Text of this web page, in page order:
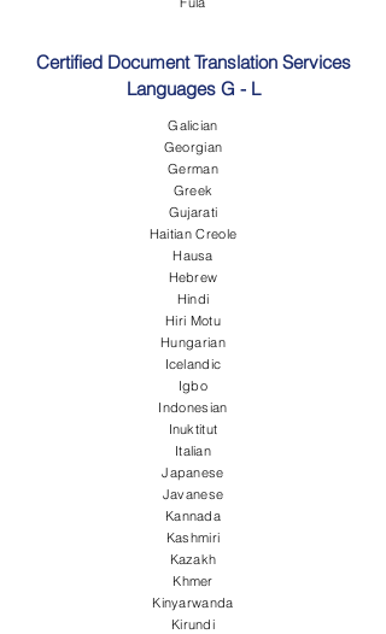
Certified Document Translation Services
Languages G - L
Galician
Georgian
German
Greek
Gujarati
Haitian Creole
Hausa
Hebrew
Hindi
Hiri Motu
Hungarian
Icelandic
Igbo
Indonesian
Inuktitut
Italian
Japanese
Javanese
Kannada
Kashmiri
Kazakh
Khmer
Kinyarwanda
Kirundi